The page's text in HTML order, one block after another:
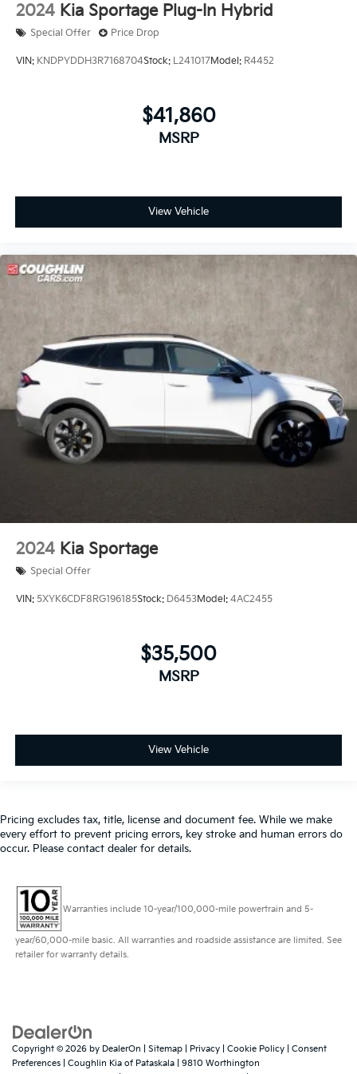
2024 Kia Sportage Plug-In Hybrid
Special Offer Price Drop
VIN: KNDPYDDH3R7168704Stock: L241017Model: R4452
$41,860
MSRP
View Vehicle
2024 Kia Sportage
Special Offer
VIN: 5XYK6CDF8RG196185Stock: D6453Model: 4AC2455
$35,500
MSRP
View Vehicle
Pricing excludes tax, title, license and document fee. While we make
every effort to prevent pricing errors, key stroke and human errors do
occur. Please contact dealer for details.
Warranties include 10-year/100,000-mile powertrain and 5-
year/60,000-mile basic. All warranties and roadside assistance are limited. See
retailer for warranty details.
Copyright © 2026 by DealerOn Sitemap Privacy Cookie Policy
Consent
Preferences | Coughlin Kia of Pataskala
9810 Worthington